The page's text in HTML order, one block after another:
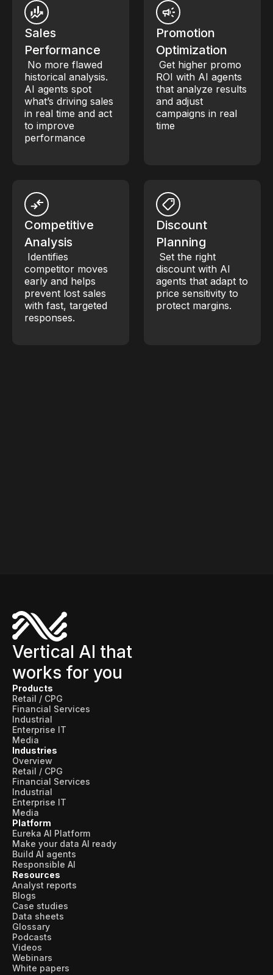
Sales
Performance
No more flawed
historical analysis.
AI agents spot
what’s driving sales
in real time and act
to improve
performance
Promotion
Optimization
Get higher promo
ROI with AI agents
that analyze results
and adjust
campaigns in real
time
Competitive
Analysis
Identifies
competitor moves
early and helps
prevent lost sales
with fast, targeted
responses.
Discount
Planning
Set the right
discount with AI
agents that adapt to
price sensitivity to
protect margins.
Vertical AI that
works for you
Products
Retail / CPG
Financial Services
Industrial
Enterprise IT
Media
Industries
Overview
Retail / CPG
Financial Services
Industrial
Enterprise IT
Media
Platform
Eureka AI Platform
Make your data AI ready
Build AI agents
Responsible AI
Resources
Analyst reports
Blogs
Case studies
Data sheets
Glossary
Podcasts
Videos
Webinars
White papers